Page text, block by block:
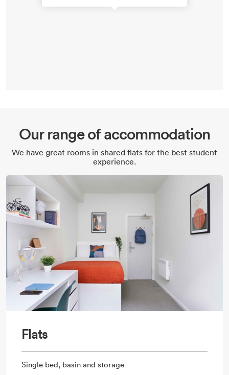
Our range of accommodation
We have great rooms in shared flats for the best student
experience.
Flats
Single bed, basin and storage